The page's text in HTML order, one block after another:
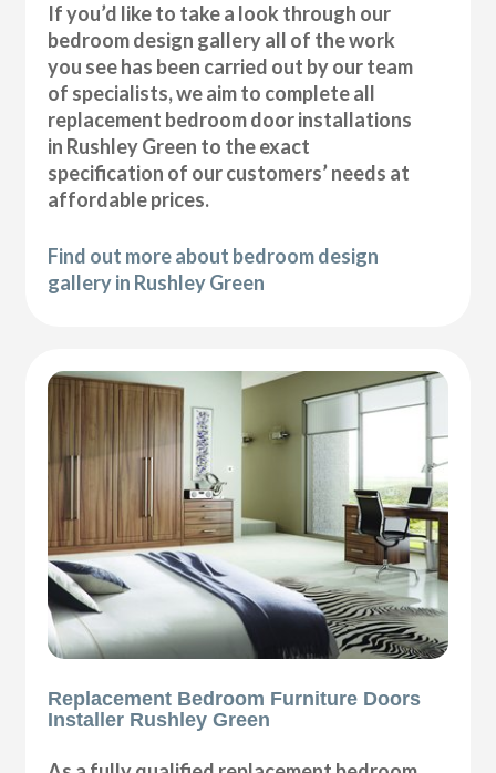
If you’d like to take a look through our
bedroom design gallery all of the work
you see has been carried out by our team
of specialists, we aim to complete all
replacement bedroom door installations
in Rushley Green to the exact
specification of our customers’ needs at
affordable prices.
Find out more about bedroom design
gallery in Rushley Green
Replacement Bedroom Furniture Doors
Installer Rushley Green